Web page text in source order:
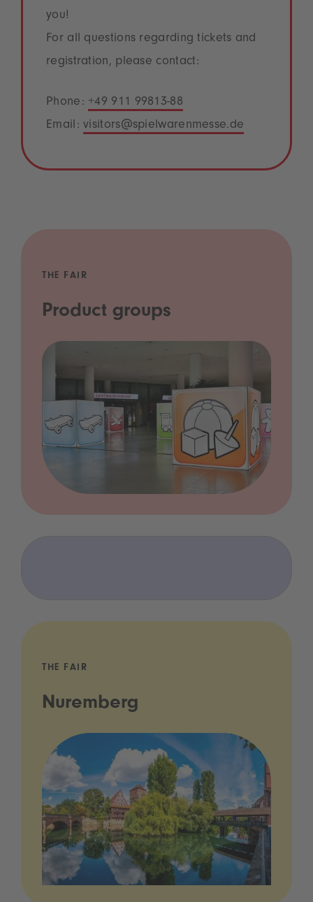
you!
For all questions regarding tickets and
registration, please contact:
Phone:+49 911 99813-88
Email:visitors@spielwarenmesse.de
THE FAIR
Product groups
THE FAIR
Nuremberg